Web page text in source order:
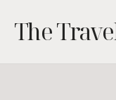
content
The